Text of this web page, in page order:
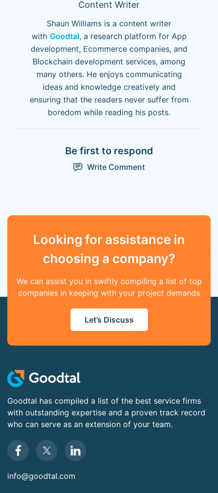
Content Writer
Shaun Williams is a content writer
with Goodtal, a research platform for App
development, Ecommerce companies, and
Blockchain development services, among
many others. He enjoys communicating
ideas and knowledge creatively and
ensuring that the readers never suffer from
boredom while reading his posts.
Be first to respond
Write Comment
Looking for assistance in
choosing a company?
We can assist you in swiftly compiling a list of top
companies in keeping with your project demands
Let’s Discuss
Goodtal has compiled a list of the best service firms
with outstanding expertise and a proven track record
who can serve as an extension of your team.
info@goodtal.com